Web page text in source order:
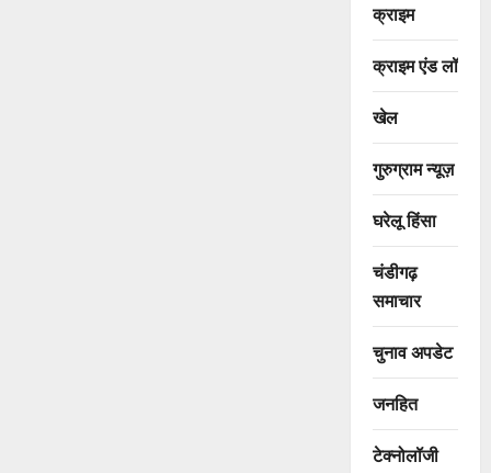
क्राइम
क्राइम एंड लॉ
खेल
गुरुग्राम न्यूज़
घरेलू हिंसा
चंडीगढ़
समाचार
चुनाव अपडेट
जनहित
टेक्नोलॉजी